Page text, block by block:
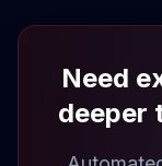
Need
deeper